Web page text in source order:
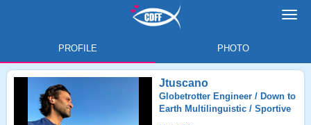
PROFILE PHOTO
Jtuscano
Globetrotter Engineer / Down to
Earth Multilinguistic / Sportive